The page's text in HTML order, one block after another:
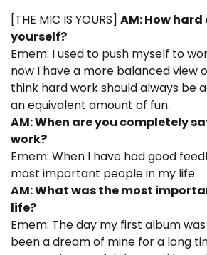
[THE MIC IS YOURS] AM: How
yourself?
Emem: I used to push myself to
now I have a more balanced view
think hard work should always be
an equivalent amount of fun.
AM: When are you completely
work?
Emem: When I have had good
most important people in my life.
AM: What was the most
life?
Emem: The day my first album
been a dream of mine for a long